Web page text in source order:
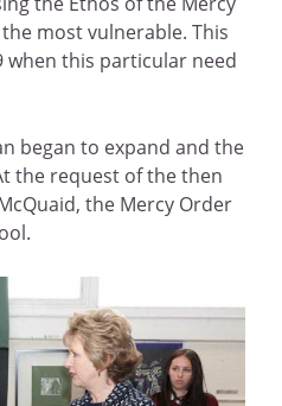
most vulnerable. This
this particular need
began to expand and the
the request of the then
the Mercy Order